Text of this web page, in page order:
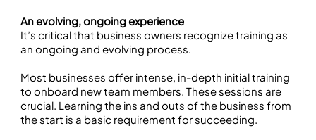
An evolving, ongoing experience
It’s critical that business owners recognize training as
an ongoing and evolving process.
Most businesses offer intense, in-depth initial training
to onboard new team members. These sessions are
crucial. Learning the ins and outs of the business from
the start is a basic requirement for succeeding.